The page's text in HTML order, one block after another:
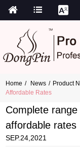
Home News Product
Affordable Rates
Complete
affordable rates
SEP.24,2021